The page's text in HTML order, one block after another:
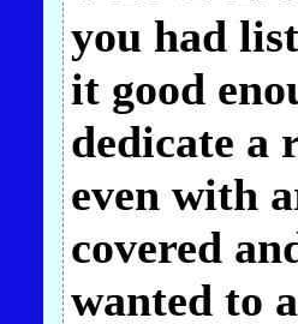
you had
it good
dedicate a
even with
covered
wanted to